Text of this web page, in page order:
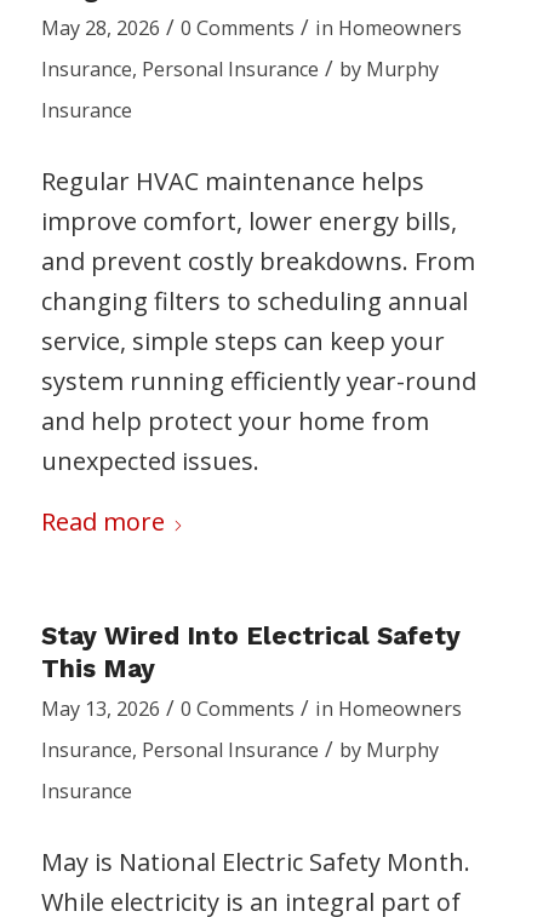
May 28, 2026 / 0 Comments / in Homeowners
Insurance, Personal Insurance / by Murphy
Insurance
Regular HVAC maintenance helps
improve comfort, lower energy bills,
and prevent costly breakdowns. From
changing filters to scheduling annual
service, simple steps can keep your
system running efficiently year-round
and help protect your home from
unexpected issues.
Read more
Stay Wired Into Electrical Safety
This May
May 13, 2026 / 0 Comments / in Homeowners
Insurance, Personal Insurance / by Murphy
Insurance
May is National Electric Safety Month.
While electricity is an integral part of